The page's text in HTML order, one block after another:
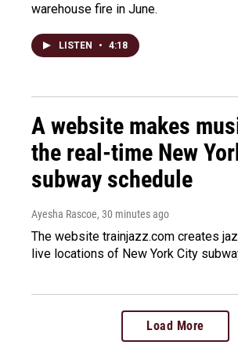
warehouse fire in June.
LISTEN • 4:18
A website makes
the real-time New
subway schedule
Ayesha Rascoe, 30 minutes ago
The website trainjazz.com creates
live locations of New York City
Load More